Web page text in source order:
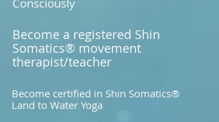
Become a registered Shin
Somatics® movement
therapist/teacher
Become certified in Shin Somatics®
Land to Water Yoga